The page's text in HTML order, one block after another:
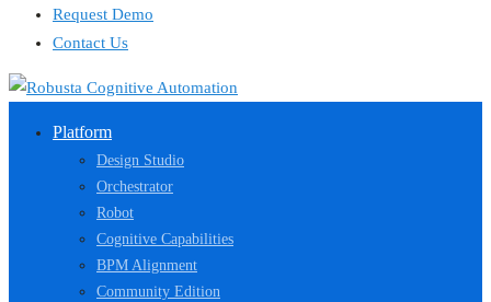
Request Demo
Contact Us
Platform
Design Studio
Orchestrator
Robot
Cognitive Capabilities
BPM Alignment
Community Edition